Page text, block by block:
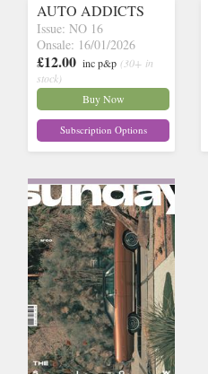
AUTO ADDICTS
Issue: NO 16
Onsale: 16/01/2026
£12.00 inc p&p (30+ in
stock)
Buy Now
Subscription Options